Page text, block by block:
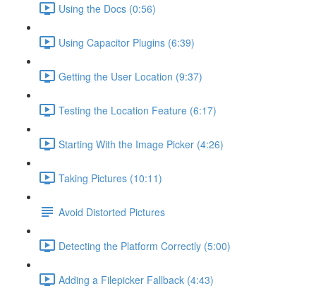
Using the Docs (0:56)
Using Capacitor Plugins (6:39)
Getting the User Location (9:37)
Testing the Location Feature (6:17)
Starting With the Image Picker (4:26)
Taking Pictures (10:11)
Avoid Distorted Pictures
Detecting the Platform Correctly (5:00)
Adding a Filepicker Fallback (4:43)